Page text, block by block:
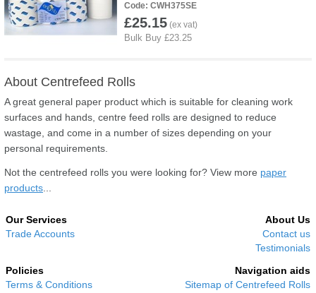
CWH375SE
£25.15
About Centrefeed Rolls
A great general paper product which is suitable for cleaning work
surfaces and hands, centre feed rolls are designed to reduce
wastage, and come in a number of sizes depending on your
personal requirements.
Not the centrefeed rolls you were looking for? View more paper
products
Our Services
Trade Accounts
About Us
Contact us
Testimonials
Policies
Terms & Conditions
Navigation aids
Sitemap of Centrefeed Rolls